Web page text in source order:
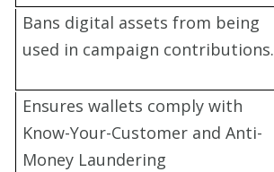
Bans digital assets from being
used in campaign contributions.
Ensures wallets comply with
Know-Your-Customer and Anti-
Money Laundering